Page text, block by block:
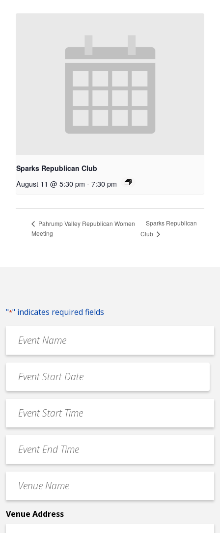
Sparks Republican Club
August 11 @ 5:30 pm - 7:30 pm
Pahrump Valley Republican Women
Meeting
Sparks Republican
Club
"*" indicates required fields
Name
*
Date
*
MM
slash
slash
YYYY
Start
Time
End
Time
Name
*
Venue Address